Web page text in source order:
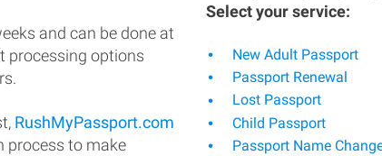
and can be done at
processing options
RushMyPassport.com
process to make
Select your service:
New Adult Passport
Passport Renewal
Lost Passport
Child Passport
Passport Name